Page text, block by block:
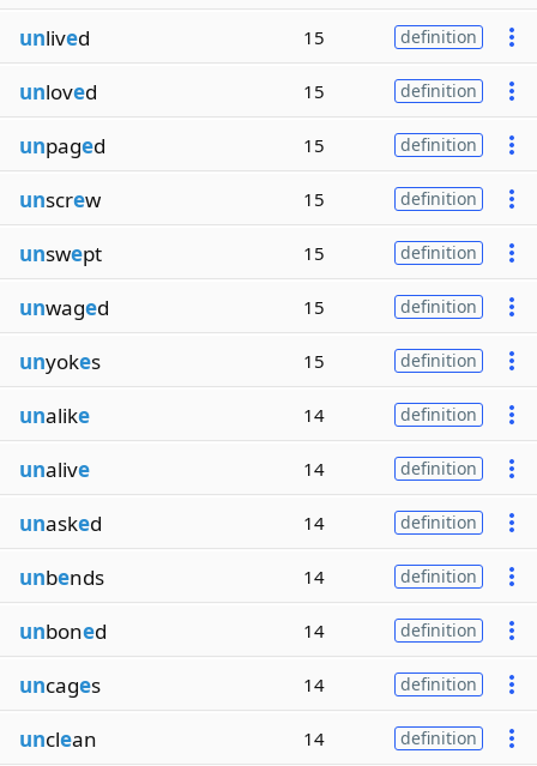
unlived 15 definition
unloved 15 definition
unpaged 15 definition
unscrew 15 definition
unswept 15 definition
unwaged 15 definition
unyokes 15 definition
unalike 14 definition
unalive 14 definition
unasked 14 definition
unbends 14 definition
unboned 14 definition
uncages 14 definition
unclean 14 definition